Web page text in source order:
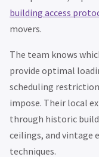
building access
movers.
The team knows
provide optimal
scheduling
impose. Their local
through historic
ceilings, and vintage
techniques.